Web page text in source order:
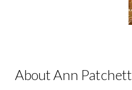
About Ann Patchett